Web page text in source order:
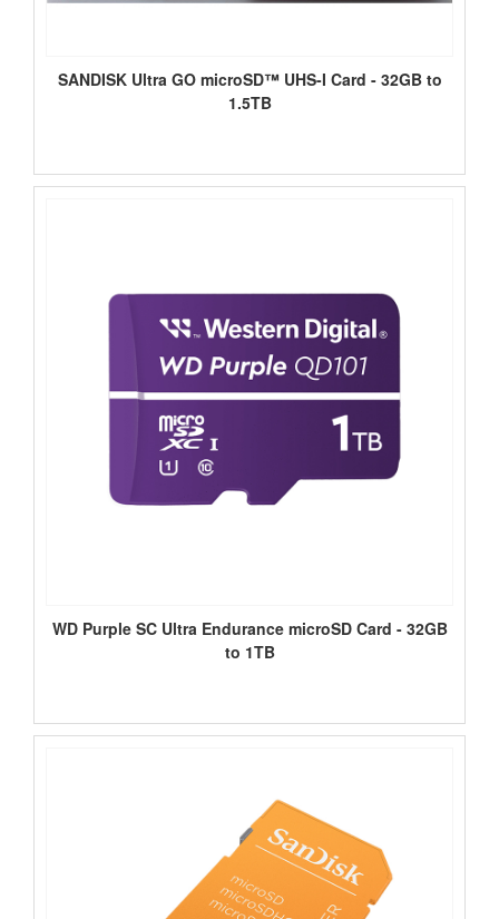
SANDISK Ultra GO microSD™ UHS-I Card - 32GB to
1.5TB
WD Purple SC Ultra Endurance microSD Card - 32GB
to 1TB